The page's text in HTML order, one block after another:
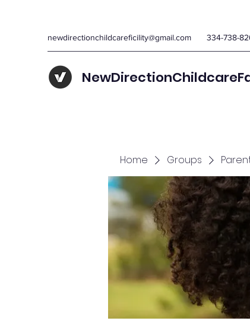
newdirectionchildcareficility@gmail.com 334-738-
Home Groups